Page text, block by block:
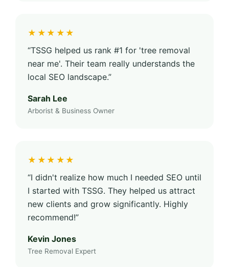
★★★★★
“TSSG helped us rank #1 for 'tree removal
near me'. Their team really understands the
local SEO landscape.”
Sarah Lee
Arborist & Business Owner
★★★★★
“I didn't realize how much I needed SEO until
I started with TSSG. They helped us attract
new clients and grow significantly. Highly
recommend!”
Kevin Jones
Tree Removal Expert